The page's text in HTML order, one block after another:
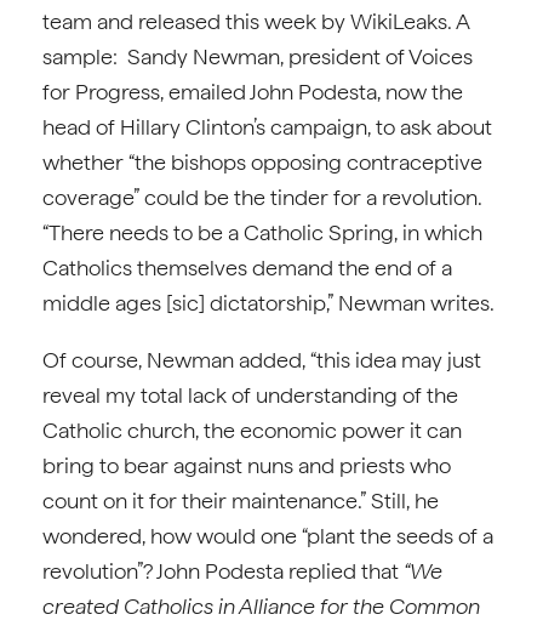
team and released this week by WikiLeaks. A
sample: Sandy Newman, president of Voices
for Progress, emailed John Podesta, now the
head of Hillary Clinton’s campaign, to ask about
whether “the bishops opposing contraceptive
coverage” could be the tinder for a revolution.
“There needs to be a Catholic Spring, in which
Catholics themselves demand the end of a
middle ages [sic] dictatorship,” Newman writes.
Of course, Newman added, “this idea may just
reveal my total lack of understanding of the
Catholic church, the economic power it can
bring to bear against nuns and priests who
count on it for their maintenance.” Still, he
wondered, how would one “plant the seeds of a
revolution”? John Podesta replied that “We
created Catholics in Alliance for the Common